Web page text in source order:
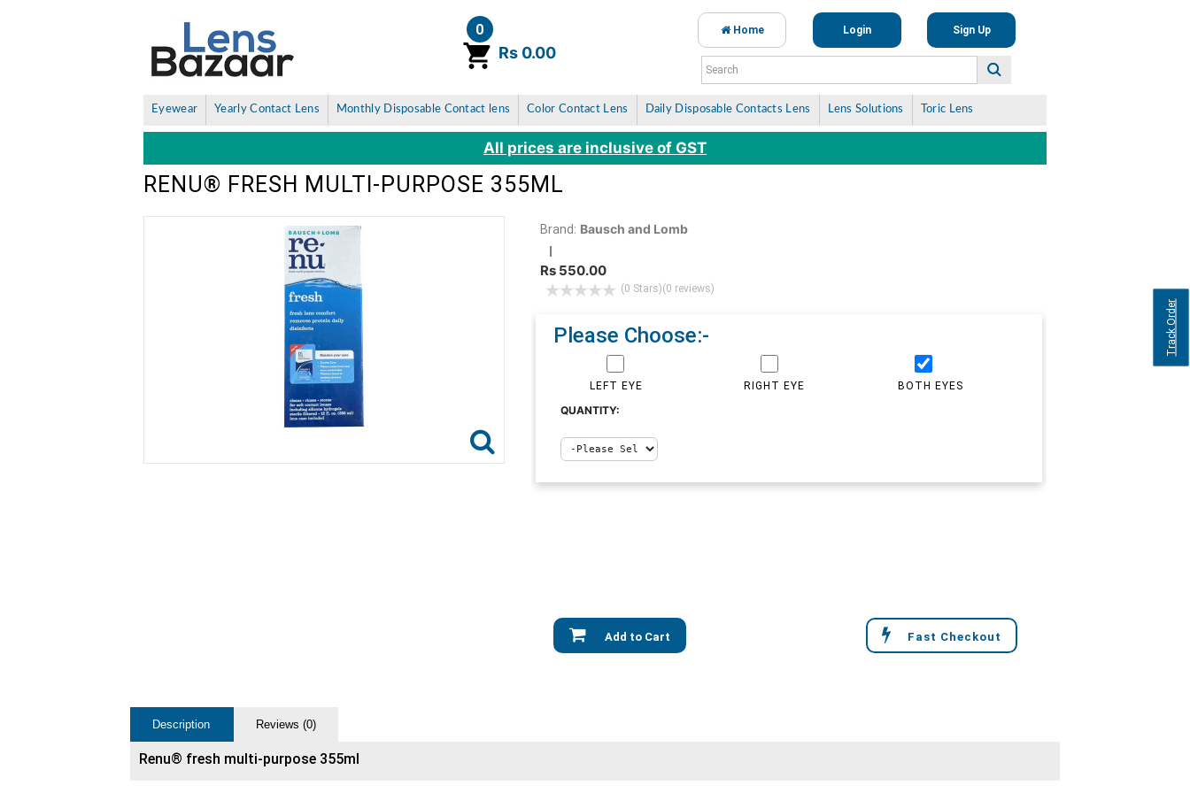
Track Order
0
item(s)Rs 0.00
Home Login Sign Up
Eyewear Yearly Contact Lens Monthly Disposable Contact lens Color Contact Lens Daily Disposable Contacts Lens Lens Solutions Toric Lens
All prices are inclusive of GST
RENU® FRESH MULTI-PURPOSE 355ML
Brand: Bausch and Lomb
Rs 550.00
(0 Stars)(0 reviews)
Please Choose:-
LEFT EYE RIGHT EYE BOTH EYES
Add to Cart Fast Checkout
QUANTITY:
Description Reviews (0)
Renu® fresh multi-purpose 355ml